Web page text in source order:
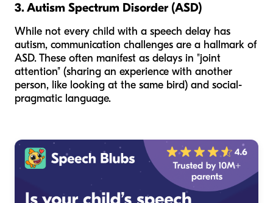
3. Autism Spectrum Disorder (ASD)
While not every child with a speech delay has
autism, communication challenges are a hallmark of
ASD. These often manifest as delays in "joint
attention" (sharing an experience with another
person, like looking at the same bird) and social-
pragmatic language.